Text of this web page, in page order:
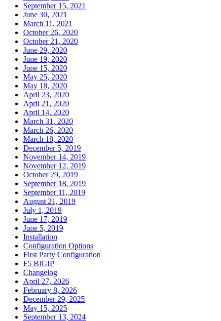
September 15, 2021
June 30, 2021
March 11, 2021
October 26, 2020
October 21, 2020
June 29, 2020
June 19, 2020
June 15, 2020
May 25, 2020
May 18, 2020
April 23, 2020
April 21, 2020
April 14, 2020
March 31, 2020
March 26, 2020
March 18, 2020
December 5, 2019
November 14, 2019
November 12, 2019
October 29, 2019
September 18, 2019
September 11, 2019
August 21, 2019
July 1, 2019
June 17, 2019
June 5, 2019
Installation
Configuration Options
First Party Configuration
F5 BIGIP
Changelog
April 27, 2026
February 8, 2026
December 29, 2025
May 15, 2025
September 13, 2024